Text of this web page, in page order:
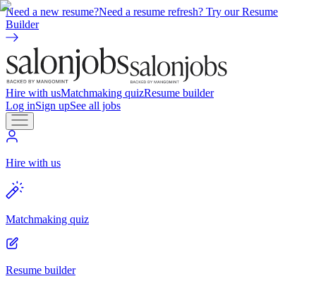
Need a new resume?Need a resume refresh? Try our Resume
Builder
Hire with usMatchmaking quizResume builder
Log inSign upSee all jobs
Hire with us
Matchmaking quiz
Resume builder